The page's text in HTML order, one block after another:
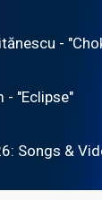
-
- "Eclipse"
Songs &